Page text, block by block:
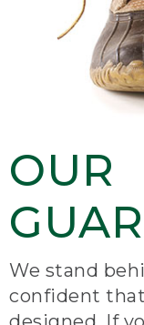
OUR
We stand
confident